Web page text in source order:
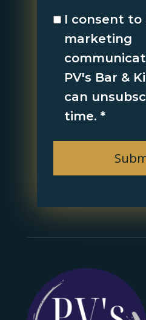
I consent to
marketing
PV's Bar &
can
time.*